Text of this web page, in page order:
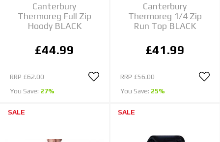
Canterbury
Thermoreg Full Zip
Hoody BLACK
£44.99
RRP £62.00
You Save: 27%
Canterbury
Thermoreg 1/4 Zip
Run Top BLACK
£41.99
RRP £56.00
You Save: 25%
SALE SALE